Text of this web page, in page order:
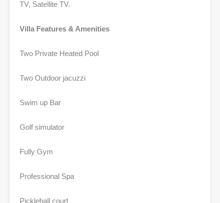
TV, Satellite TV.
Villa Features & Amenities
Two Private Heated Pool
Two Outdoor jacuzzi
Swim up Bar
Golf simulator
Fully Gym
Professional Spa
Pickleball court